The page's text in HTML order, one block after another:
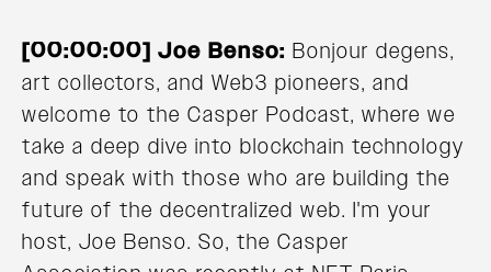
[00:00:00] Joe Benso: Bonjour degens,
art collectors, and Web3 pioneers, and
welcome to the Casper Podcast, where we
take a deep dive into blockchain technology
and speak with those who are building the
future of the decentralized web. I'm your
host, Joe Benso. So, the Casper